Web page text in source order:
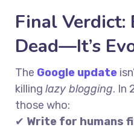
Final Verdict:
Dead—It’s
The Google update
killinglazy blogging. In
those who:
✔ Write for humans